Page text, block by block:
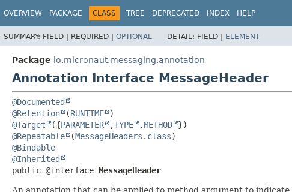
OVERVIEW PACKAGE CLASS TREE DEPRECATED INDEX HELP
SUMMARY: FIELD | REQUIRED | OPTIONAL DETAIL: FIELD | ELEMENT
Package io.micronaut.messaging.annotation
Annotation Interface MessageHeader
@Documented
@Retention
(RUNTIME
@Target
({PARAMETER ,TYPE ,METHOD
@Repeatable
(MessageHeaders.class
@Bindable
@Inherited
public @interface MessageHeader
An annotation that can be applied to method argument to